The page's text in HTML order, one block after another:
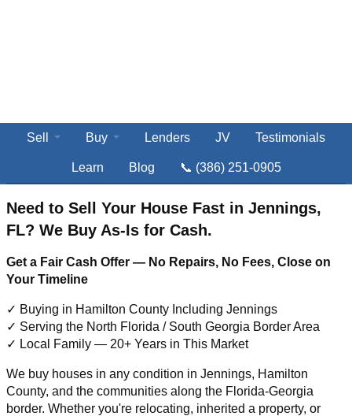
Sell Buy Lenders JV Testimonials
Learn Blog 📞 (386) 251-0905
Need to Sell Your House Fast in Jennings,
FL? We Buy As-Is for Cash.
Get a Fair Cash Offer — No Repairs, No Fees, Close on
Your Timeline
✓ Buying in Hamilton County Including Jennings
✓ Serving the North Florida / South Georgia Border Area
✓ Local Family — 20+ Years in This Market
We buy houses in any condition in Jennings, Hamilton
County, and the communities along the Florida-Georgia
border. Whether you're relocating, inherited a property, or